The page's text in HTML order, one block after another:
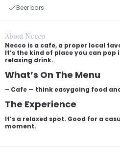
Beer bars
About Necco
Necco is a cafe, a proper local
It’s the kind of place you can
relaxing drink.
What’s On The Menu
– Cafe — think easygoing food
The Experience
It’s a relaxed spot. Good for a
moment.